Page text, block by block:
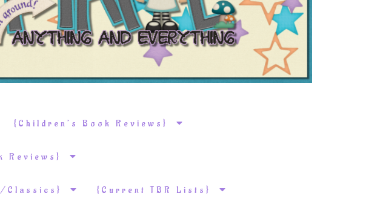
{Children’s Book Reviews}
Reviews}
Classics} {Current TBR Lists}